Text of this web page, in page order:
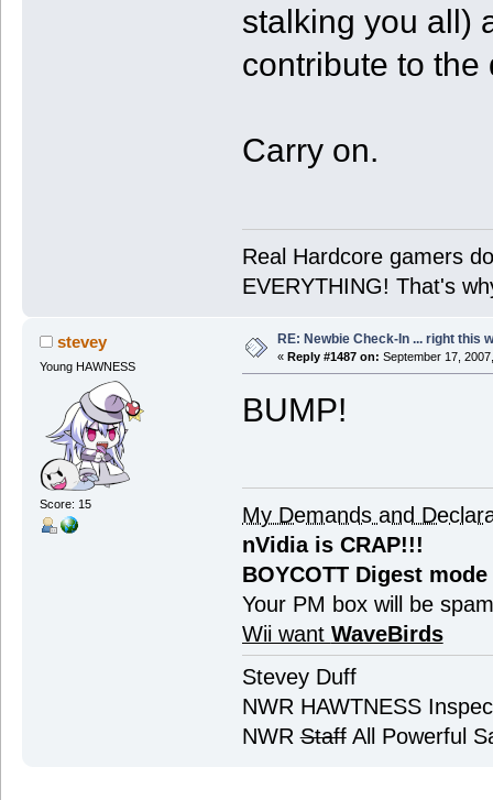
stalking you all)
contribute to the
Carry on.
Real Hardcore gamers
EVERYTHING! That's
stevey
Young HAWNESS
Score: 15
RE: Newbie Check-In ... right this
« Reply #1487 on: September 17,
BUMP!
My Demands and
nVidia is CRAP!!!
BOYCOTT Digest
Your PM box will be
Wii want WaveBirds
Stevey Duff
NWR HAWTNESS
NWRStaffAll Powerful